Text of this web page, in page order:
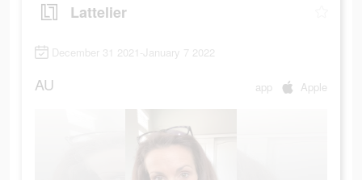
Lattelier
December 31 2021-January 7 2022
AU app Apple